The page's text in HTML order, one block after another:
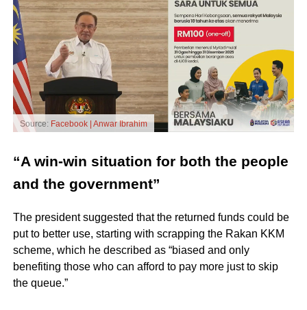
Source: Facebook | Anwar Ibrahim
“A win-win situation for both the people
and the government”
The president suggested that the returned funds could be
put to better use, starting with scrapping the Rakan KKM
scheme, which he described as “biased and only
benefiting those who can afford to pay more just to skip
the queue.”